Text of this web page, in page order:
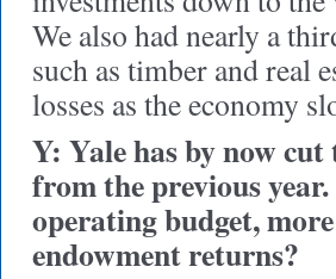
We also had nearly a
such as timber and real
losses as the economy
Y: Yale has by now
from the previous
operating budget,
endowment returns?